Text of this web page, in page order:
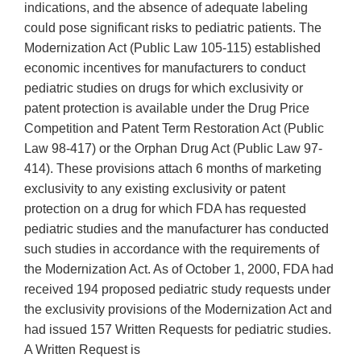
indications, and the absence of adequate labeling
could pose significant risks to pediatric patients. The
Modernization Act (Public Law 105-115) established
economic incentives for manufacturers to conduct
pediatric studies on drugs for which exclusivity or
patent protection is available under the Drug Price
Competition and Patent Term Restoration Act (Public
Law 98-417) or the Orphan Drug Act (Public Law 97-
414). These provisions attach 6 months of marketing
exclusivity to any existing exclusivity or patent
protection on a drug for which FDA has requested
pediatric studies and the manufacturer has conducted
such studies in accordance with the requirements of
the Modernization Act. As of October 1, 2000, FDA had
received 194 proposed pediatric study requests under
the exclusivity provisions of the Modernization Act and
had issued 157 Written Requests for pediatric studies.
A Written Request is